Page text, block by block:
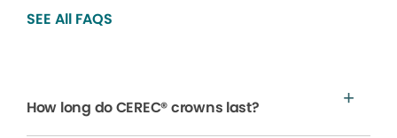
SEE All FAQS
How long do CEREC® crowns last?